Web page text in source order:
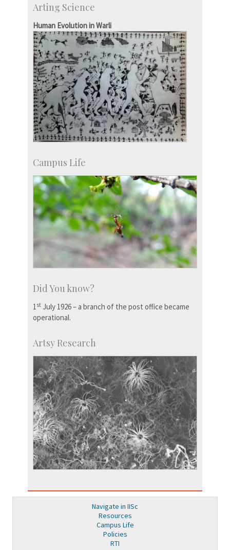
SID-Innovation & Development
IPTeL-Intellectual Property and Technology
Licensing
Arting Science
Human Evolution in Warli
Campus Life
Did You know?
1st July 1926 – a branch of the post office became
operational.
Artsy Research
Navigate in IISc
Resources
Campus Life
Policies
RTI